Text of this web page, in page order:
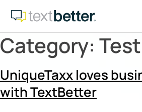
content
Category:
UniqueTaxx loves
with TextBetter